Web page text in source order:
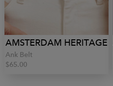
AMSTERDAM HERITAGE
Ank Belt
$65.00